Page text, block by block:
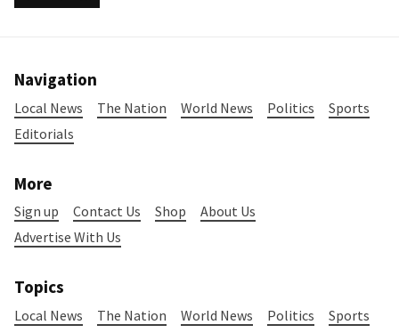
Navigation
Local News The Nation World News Politics
Sports
Editorials
More
Sign up Contact Us Shop
About Us
Advertise With Us
Topics
Local News The Nation World News Politics Sports